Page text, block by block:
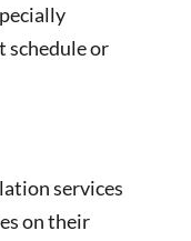
schedule or
services
on their